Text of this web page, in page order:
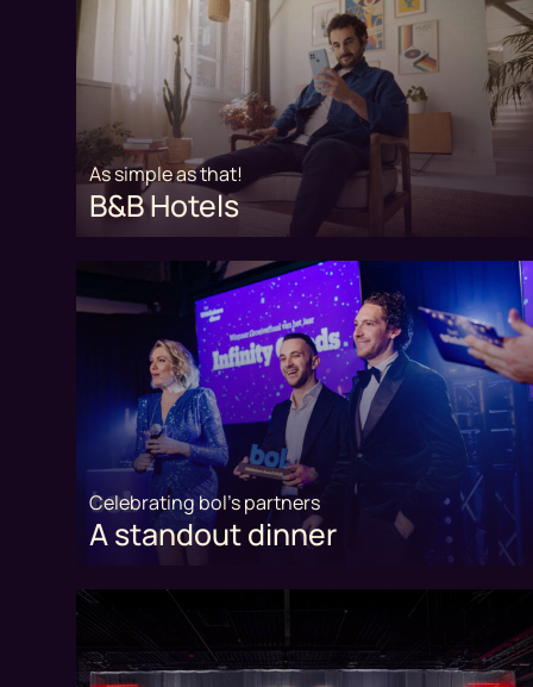
As simple as that!
B&B Hotels
Celebrating bol's partners
A standout dinner